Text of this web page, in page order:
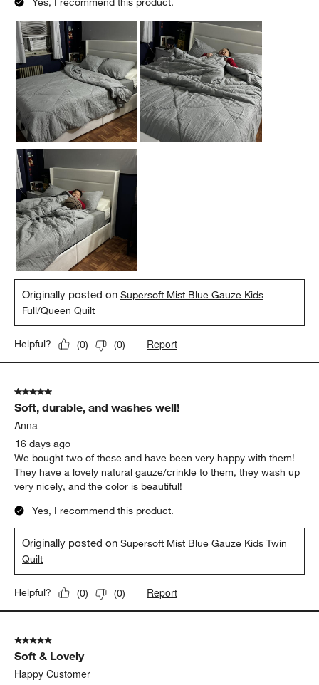
Originally posted onSupersoft Mist Blue Gauze Kids
Full/Queen Quilt
Helpful? (0) (0) Report
5 out of 5 stars.
Soft, durable, and washes well!
Anna
16 days ago
We bought two of these and have been very happy with them!
They have a lovely natural gauze/crinkle to them, they wash up
very nicely, and the color is beautiful!
Yes, I recommend this product.
Originally posted onSupersoft Mist Blue Gauze Kids Twin
Quilt
Helpful? (0) (0) Report
5 out of 5 stars.
Soft & Lovely
Happy Customer